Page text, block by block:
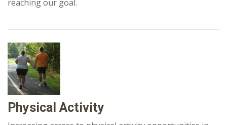
reaching our goal.
Physical Activity